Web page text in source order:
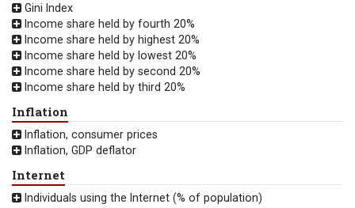
Gini Index
Income share held by fourth 20%
Income share held by highest 20%
Income share held by lowest 20%
Income share held by second 20%
Income share held by third 20%
Inflation
Inflation, consumer prices
Inflation, GDP deflator
Internet
Individuals using the Internet (% of population)